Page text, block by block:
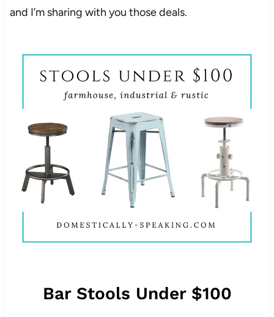
and I’m sharing with you those deals.
Bar Stools Under $100